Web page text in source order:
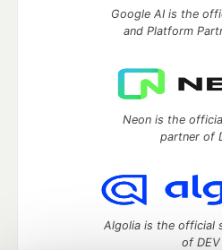
Google AI is the
and Platform
Neon is the
partner of
Algolia is the official
of DEV